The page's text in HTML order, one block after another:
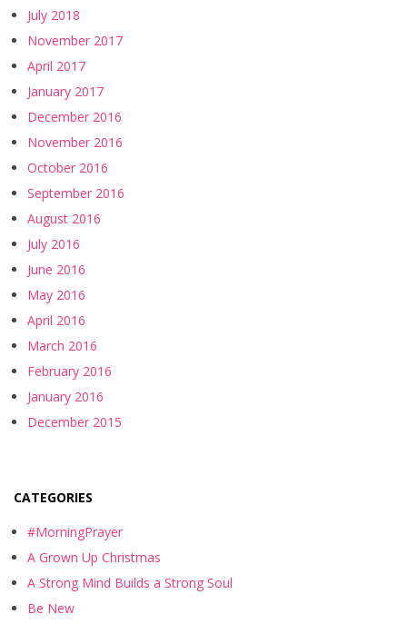
July 2018
November 2017
April 2017
January 2017
December 2016
November 2016
October 2016
September 2016
August 2016
July 2016
June 2016
May 2016
April 2016
March 2016
February 2016
January 2016
December 2015
CATEGORIES
#MorningPrayer
A Grown Up Christmas
A Strong Mind Builds a Strong Soul
Be New